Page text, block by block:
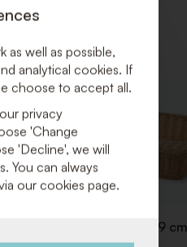
Breadbasket 53 x 32 x H 9 cm
as well as possible,
analytical cookies. If
choose to accept all.
privacy
'Change
'Decline', we will
You can always
our cookies page.